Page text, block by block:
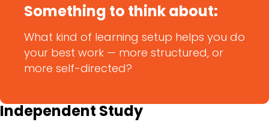
Something to think about:
What kind of learning setup helps you do
your best work — more structured, or
more self-directed?
Independent Study